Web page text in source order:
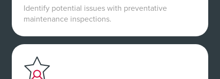
Identify potential issues with preventative
maintenance inspections.